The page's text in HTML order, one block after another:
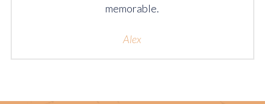
memorable.
Alex